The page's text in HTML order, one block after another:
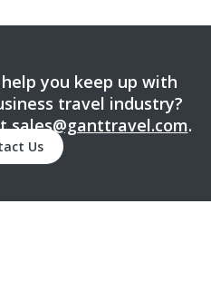
you keep up with
travel industry?
sales@ganttravel.com.
Us